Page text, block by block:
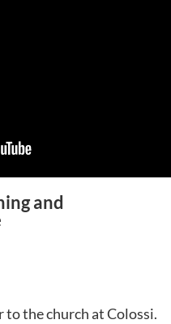
and
to the church at Colossi.